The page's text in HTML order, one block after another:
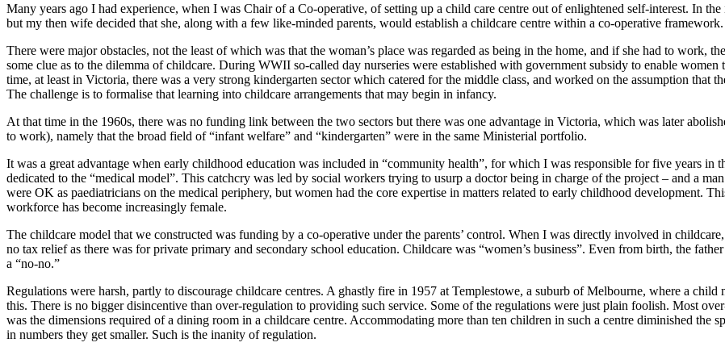
Many years ago I had experience, when I was Chair of a Co-operative, of setting up a child care centre out of enlightened self-interest. In
but my then wife decided that she, along with a few like-minded parents, would establish a childcare centre within a co-operative
There were major obstacles, not the least of which was that the woman’s place was regarded as being in the home, and if she had to work,
some clue as to the dilemma of childcare. During WWII so-called day nurseries were established with government subsidy to enable
time, at least in Victoria, there was a very strong kindergarten sector which catered for the middle class, and worked on the assumption that
The challenge is to formalise that learning into childcare arrangements that may begin in infancy.
At that time in the 1960s, there was no funding link between the two sectors but there was one advantage in Victoria, which was later
to work), namely that the broad field of “infant welfare” and “kindergarten” were in the same Ministerial portfolio.
It was a great advantage when early childhood education was included in “community health”, for which I was responsible for five years in
dedicated to the “medical model”. This catchcry was led by social workers trying to usurp a doctor being in charge of the project – and a
were OK as paediatricians on the medical periphery, but women had the core expertise in matters related to early childhood development.
workforce has become increasingly female.
The childcare model that we constructed was funding by a co-operative under the parents’ control. When I was directly involved in
no tax relief as there was for private primary and secondary school education. Childcare was “women’s business”. Even from birth, the
a “no-no.”
Regulations were harsh, partly to discourage childcare centres. A ghastly fire in 1957 at Templestowe, a suburb of Melbourne, where a
this. There is no bigger disincentive than over-regulation to providing such service. Some of the regulations were just plain foolish. Most
was the dimensions required of a dining room in a childcare centre. Accommodating more than ten children in such a centre diminished the
in numbers they get smaller. Such is the inanity of regulation.